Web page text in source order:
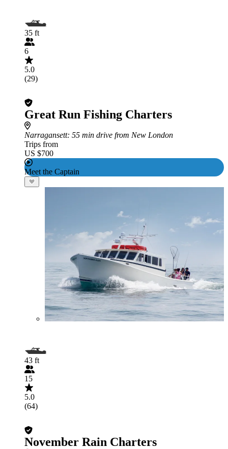
35 ft
6
5.0
(29)
Great Run Fishing Charters
Narragansett: 55 min drive from New London
Trips from
US $700
Meet the Captain
43 ft
15
5.0
(64)
November Rain Charters